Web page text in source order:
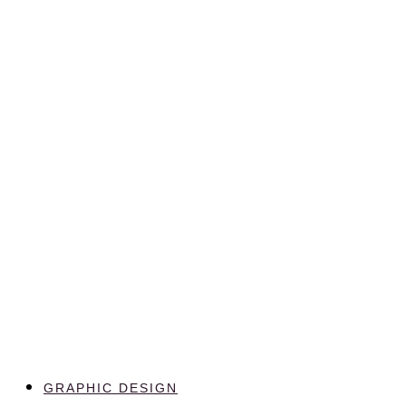
GRAPHIC DESIGN